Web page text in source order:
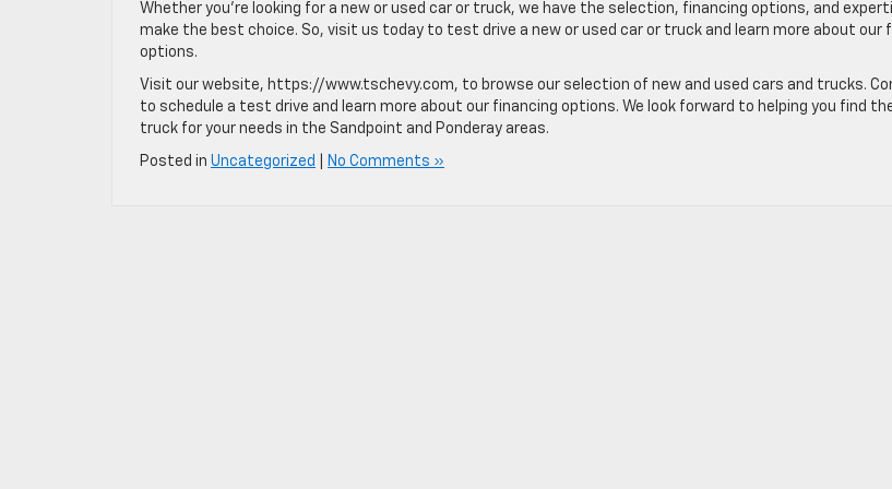
Whether you’re looking for a new or used car or truck, we have the selection, financing options, and
make the best choice. So, visit us today to test drive a new or used car or truck and learn more about our
options.
Visit our website, https://www.tschevy.com, to browse our selection of new and used cars and trucks.
to schedule a test drive and learn more about our financing options. We look forward to helping you find
truck for your needs in the Sandpoint and Ponderay areas.
Posted in Uncategorized No Comments »